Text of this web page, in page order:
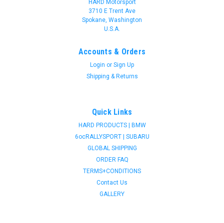
HARD Motorsport
3710 E Trent Ave
Spokane, Washington
U.S.A.
Accounts & Orders
Login or Sign Up
Shipping & Returns
Quick Links
HARD PRODUCTS | BMW
6ocRALLYSPORT | SUBARU
GLOBAL SHIPPING
ORDER FAQ
TERMS+CONDITIONS
Contact Us
GALLERY